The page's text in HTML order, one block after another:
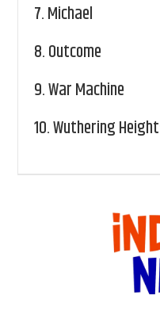
7.Michael
8.Outcome
9.War Machine
10.Wuthering